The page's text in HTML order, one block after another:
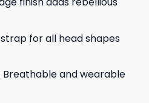
for all head shapes
and wearable